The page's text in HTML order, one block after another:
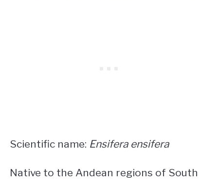
Scientific name: Ensifera ensifera
Native to the Andean regions of South